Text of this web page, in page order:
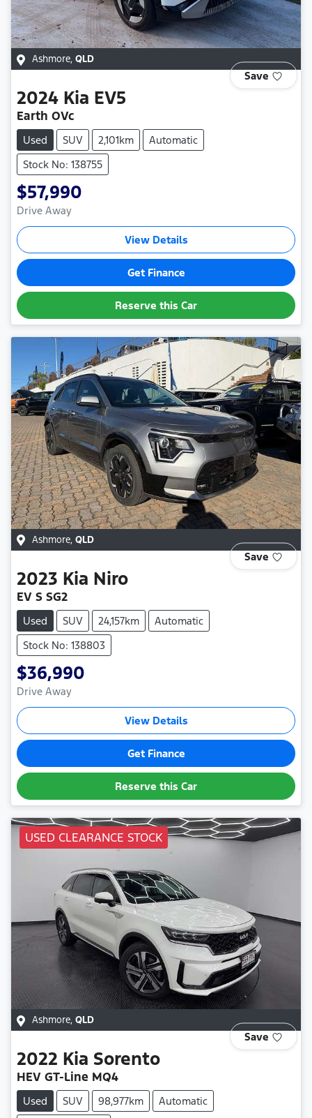
Ashmore, QLD
Save
2024 Kia EV5
Earth OVc
Used SUV 2,101km
Automatic
Stock No: 138755
$57,990
Drive Away
View Details
Get Finance
Reserve this Car
Ashmore, QLD
Save
2023 Kia Niro
EV S SG2
Used SUV 24,157km
Automatic
Stock No: 138803
$36,990
Drive Away
View Details
Get Finance
Reserve this Car
USED CLEARANCE STOCK
Ashmore, QLD
Save
2022 Kia Sorento
HEV GT-Line MQ4
Used SUV 98,977km Automatic